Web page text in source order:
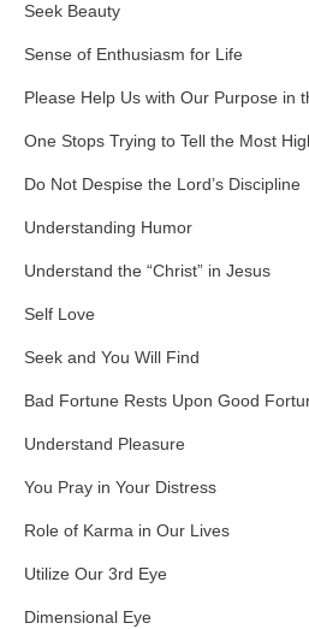
Seek Beauty
Sense of Enthusiasm for Life
Please Help Us with Our Purpose in
One Stops Trying to Tell the Most
Do Not Despise the Lord’s Discipline
Understanding Humor
Understand the “Christ” in Jesus
Self Love
Seek and You Will Find
Bad Fortune Rests Upon Good
Understand Pleasure
You Pray in Your Distress
Role of Karma in Our Lives
Utilize Our 3rd Eye
Dimensional Eye